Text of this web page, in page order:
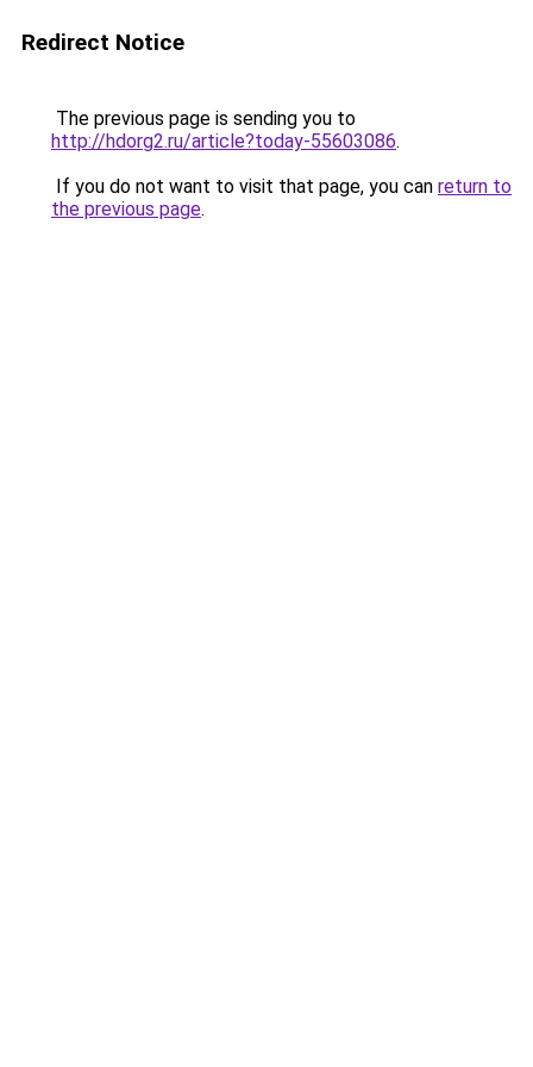
Redirect Notice
The previous page is sending you to
http://hdorg2.ru/article?today-55603086.
If you do not want to visit that page, you can return to
the previous page.